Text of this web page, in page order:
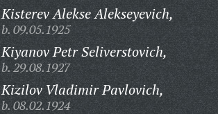
Kisterev Alekse Alekseyevich,
b. 09.05.1925
Kiyanov Petr Seliverstovich,
b. 29.08.1927
Kizilov Vladimir Pavlovich,
b. 08.02.1924